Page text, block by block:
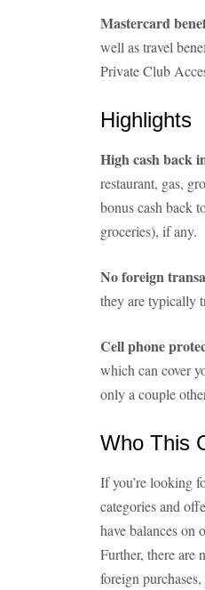
Mastercard
well as travel
Private Club
Highlights
High cash back
restaurant, gas,
bonus cash back
groceries), if any.
No foreign
they are typically
Cell phone
which can cover
only a couple
Who This
If you’re looking
categories and
have balances on
Further, there are
foreign